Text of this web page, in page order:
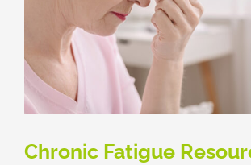
Chronic Fatigue